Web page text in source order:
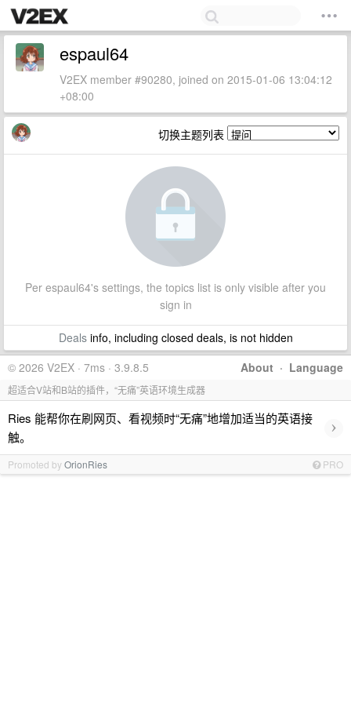
espaul64
V2EX member #90280, joined on 2015-01-06 13:04:12
+08:00
切换主题列表
Per espaul64's settings, the topics list is only visible after you
sign in
Dealsinfo, including closed deals, is not hidden
About · Language
© 2026 V2EX · 7ms · 3.9.8.5
超适合V站和B站的插件，“无痛”英语环境生成器
Ries 能帮你在刷网页、看视频时“无痛”地增加适当的英语接
触。
›
Promoted byOrionRies PRO